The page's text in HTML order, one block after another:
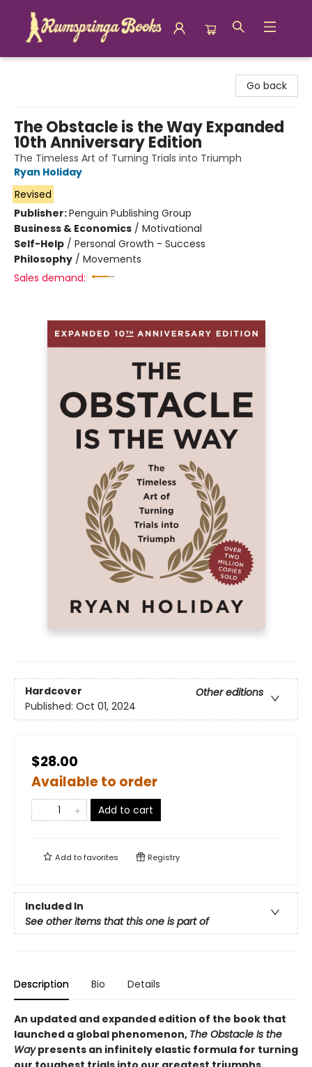
Go back
The Obstacle is the Way Expanded
10th Anniversary Edition
The Timeless Art of Turning Trials into Triumph
Ryan Holiday
Revised
Publisher:Penguin Publishing Group
Business & Economics / Motivational
Self-Help / Personal Growth - Success
Philosophy / Movements
Sales demand:
Hardcover
Other editions
Published: Oct 01, 2024
$28.00
Available to order
Add to cart
Add tofavorites Registry
Included In
See other items that this one is part of
Description Bio Details
An updated and expanded edition of the book that
launched a global phenomenon, The Obstacle Is the
Waypresents an infinitely elastic formula for turning